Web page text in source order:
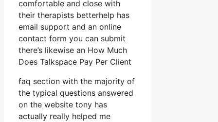
comfortable and close with
their therapists betterhelp has
email support and an online
contact form you can submit
there’s likewise an How Much
Does Talkspace Pay Per Client
faq section with the majority of
the typical questions answered
on the website tony has
actually really helped me